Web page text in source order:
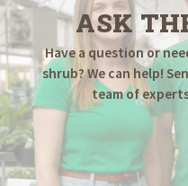
ASK
Have a question or
shrub? We can help!
team of